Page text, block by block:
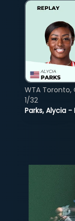
Parks, Alycia -
WTA Toronto,
1/32